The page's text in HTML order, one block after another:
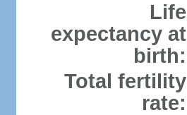
Life
expectancy at
birth:
Total fertility
rate: